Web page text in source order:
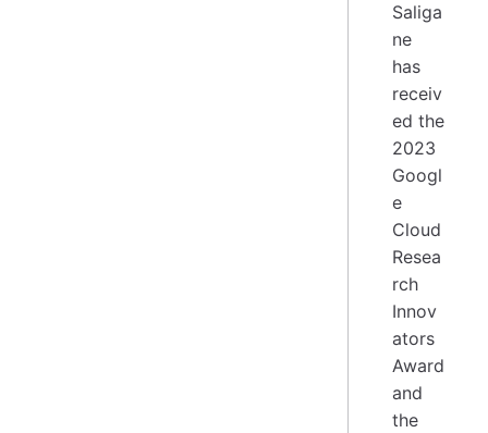
Saliga
ne
has
receiv
ed the
2023
Googl
e
Cloud
Resea
rch
Innov
ators
Award
and
the